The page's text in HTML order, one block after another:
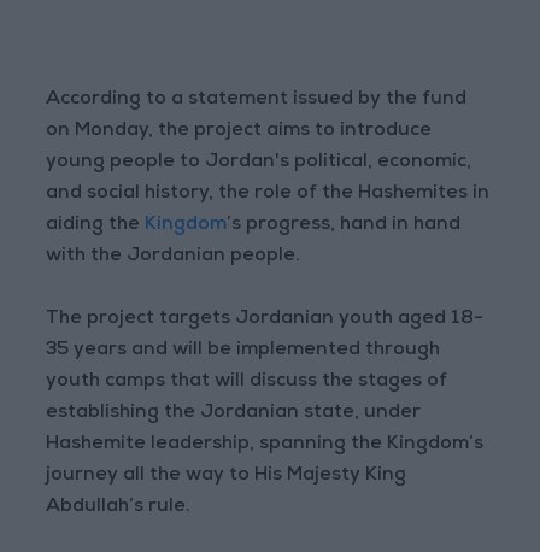
According to a statement issued by the fund
on Monday, the project aims to introduce
young people to Jordan's political, economic,
and social history, the role of the Hashemites in
aiding the Kingdom’s progress, hand in hand
with the Jordanian people.
The project targets Jordanian youth aged 18-
35 years and will be implemented through
youth camps that will discuss the stages of
establishing the Jordanian state, under
Hashemite leadership, spanning the Kingdom’s
journey all the way to His Majesty King
Abdullah’s rule.